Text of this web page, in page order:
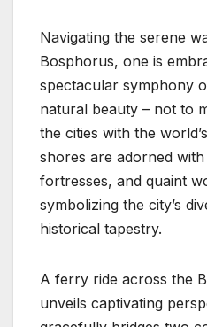
Navigating the serene
Bosphorus, one is
spectacular symphony
natural beauty – not to
the cities with the
shores are adorned
fortresses, and quaint
symbolizing the city’s
historical tapestry.
A ferry ride across the
unveils captivating